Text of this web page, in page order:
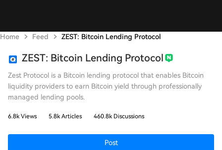
Home Feed ZEST: Bitcoin Lending Protocol
ZEST: Bitcoin Lending Protocol
Zest Protocol is a Bitcoin lending protocol that enables Bitcoin
liquidity providers to earn Bitcoin yield through professionally
managed lending pools.
6.8k Views 5.8k Articles 460.8k Discussions
Post